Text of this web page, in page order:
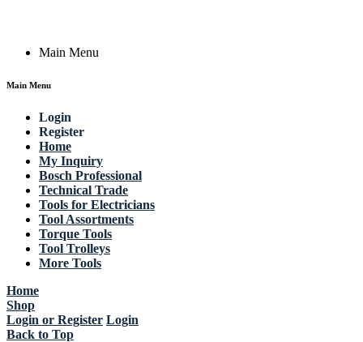
Main Menu
Main Menu
Login
Register
Home
My Inquiry
Bosch Professional
Technical Trade
Tools for Electricians
Tool Assortments
Torque Tools
Tool Trolleys
More Tools
Home
Shop
Login or Register Login
Back to Top